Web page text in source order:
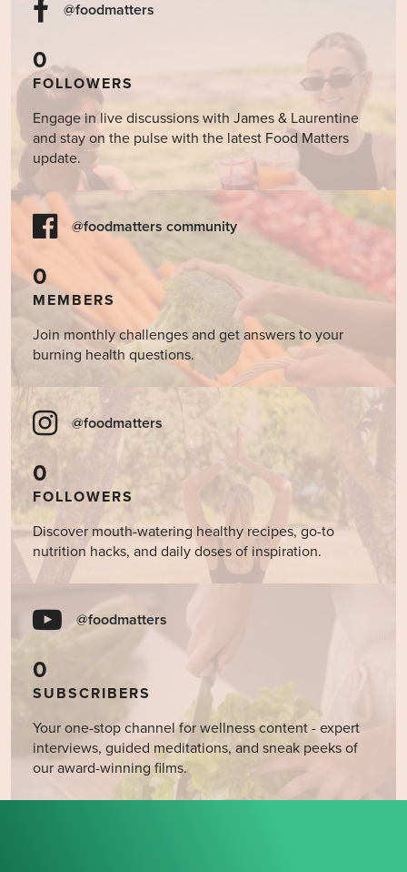
@foodmatters
0
FOLLOWERS
Engage in live discussions with James & Laurentine
and stay on the pulse with the latest Food Matters
update.
@foodmatters community
0
MEMBERS
Join monthly challenges and get answers to your
burning health questions.
@foodmatters
0
FOLLOWERS
Discover mouth-watering healthy recipes, go-to
nutrition hacks, and daily doses of inspiration.
@foodmatters
0
SUBSCRIBERS
Your one-stop channel for wellness content - expert
interviews, guided meditations, and sneak peeks of
our award-winning films.